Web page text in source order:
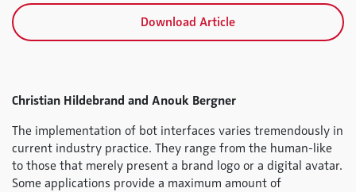
Download Article
Christian Hildebrand and Anouk Bergner
The implementation of bot interfaces varies tremendously in
current industry practice. They range from the human-like
to those that merely present a brand logo or a digital avatar.
Some applications provide a maximum amount of